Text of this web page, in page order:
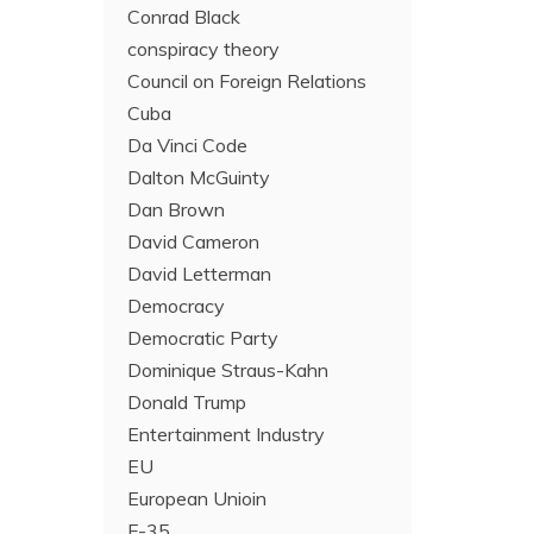
Conrad Black
conspiracy theory
Council on Foreign Relations
Cuba
Da Vinci Code
Dalton McGuinty
Dan Brown
David Cameron
David Letterman
Democracy
Democratic Party
Dominique Straus-Kahn
Donald Trump
Entertainment Industry
EU
European Unioin